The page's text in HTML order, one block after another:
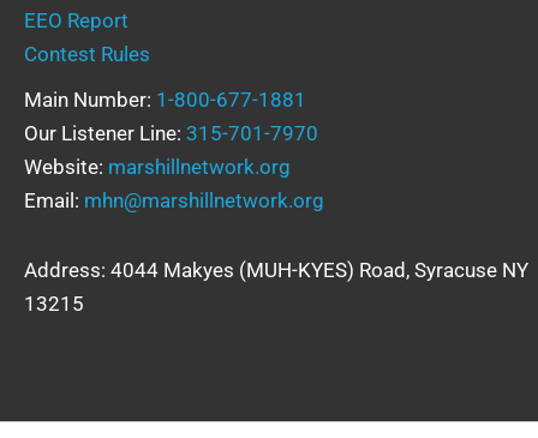
EEO Report
Contest Rules
Main Number: 1-800-677-1881
Our Listener Line: 315-701-7970
Website: marshillnetwork.org
Email: mhn@marshillnetwork.org
Address: 4044 Makyes (MUH-KYES) Road, Syracuse NY
13215